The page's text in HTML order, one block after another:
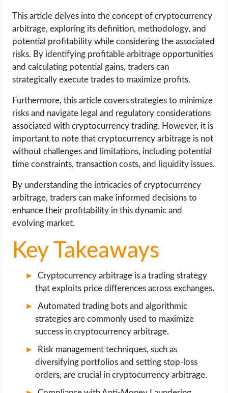
SOCIAL MEDIA
SOFTWARE
OPERATING SYSTEMS
PPC
SEO
WORDPRESS
WEB DEVELOPMENT
WRITE FOR US
This article delves into the concept of cryptocurrency
arbitrage, exploring its definition, methodology, and
potential profitability while considering the associated
risks. By identifying profitable arbitrage opportunities
and calculating potential gains, traders can
strategically execute trades to maximize profits.
Furthermore, this article covers strategies to minimize
risks and navigate legal and regulatory considerations
associated with cryptocurrency trading. However, it is
important to note that cryptocurrency arbitrage is not
without challenges and limitations, including potential
time constraints, transaction costs, and liquidity issues.
By understanding the intricacies of cryptocurrency
arbitrage, traders can make informed decisions to
enhance their profitability in this dynamic and
evolving market.
Key Takeaways
Cryptocurrency arbitrage is a trading strategy
that exploits price differences across exchanges.
Automated trading bots and algorithmic
strategies are commonly used to maximize
success in cryptocurrency arbitrage.
Risk management techniques, such as
diversifying portfolios and setting stop-loss
orders, are crucial in cryptocurrency arbitrage.